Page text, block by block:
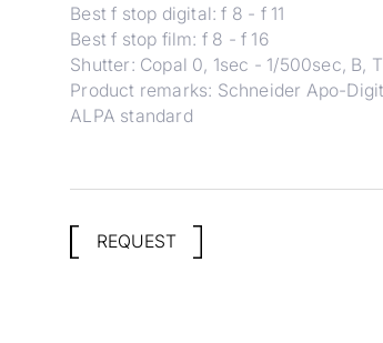
Best f stop digital: f 8 - f 11
Best f stop film: f 8 - f 16
Shutter: Copal 0, 1sec - 1/500sec, B, T
Product remarks: Schneider Apo-
ALPA standard
REQUEST